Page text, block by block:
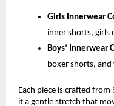
Girls Innerwear
inner shorts, girls
Boys’ Innerwear
boxer shorts, and
Each piece is crafted
it a gentle stretch that